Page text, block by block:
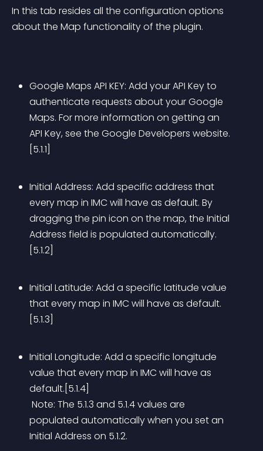
In this tab resides all the configuration options
about the Map functionality of the plugin.
Google Maps API KEY: Add your API Key to
authenticate requests about your Google
Maps. For more information on getting an
API Key, see the Google Developers website.
[5.1.1]
Initial Address: Add specific address that
every map in IMC will have as default. By
dragging the pin icon on the map, the Initial
Address field is populated automatically.
[5.1.2]
Initial Latitude: Add a specific latitude value
that every map in IMC will have as default.
[5.1.3]
Initial Longitude: Add a specific longitude
value that every map in IMC will have as
default.[5.1.4]
populated automatically when you set an
Initial Address on 5.1.2.